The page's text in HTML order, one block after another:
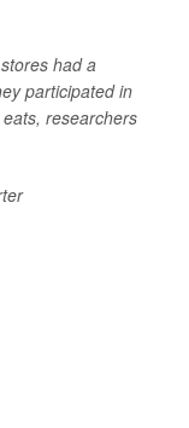
had a
participated in
researchers